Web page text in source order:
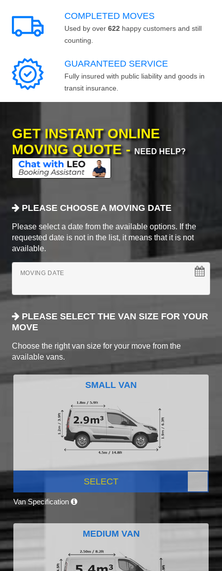
COMPLETED MOVES
Used by over 622 happy customers and still
counting.
GUARANTEED SERVICE
Fully insured with public liability and goods in
transit insurance.
GET INSTANT ONLINE
MOVING QUOTE - NEED HELP?
PLEASE CHOOSE A MOVING DATE
Please select a date from the available options. If the
requested date is not in the list, it means that it is not
available.
MOVING DATE
PLEASE SELECT THE VAN SIZE FOR YOUR
MOVE
Choose the right van size for your move from the
available vans.
SMALL VAN
SELECT
Van Specification
MEDIUM VAN